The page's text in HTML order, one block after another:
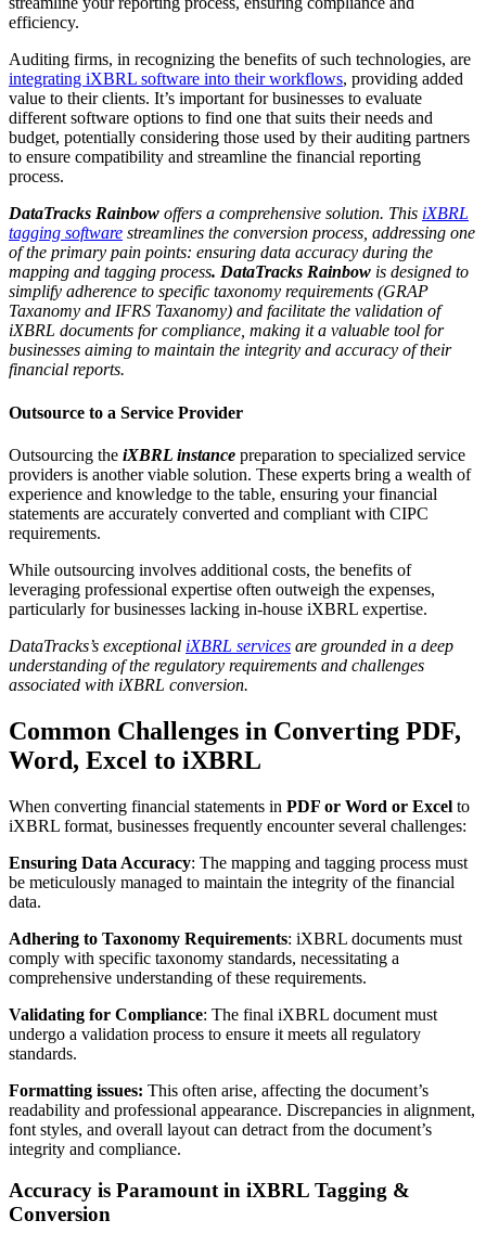
efficiency.
Auditing firms, in recognizing the benefits of such technologies, are
integrating iXBRL software into their workflows, providing added
value to their clients. It’s important for businesses to evaluate
different software options to find one that suits their needs and
budget, potentially considering those used by their auditing partners
to ensure compatibility and streamline the financial reporting
process.
DataTracks Rainbow offers a comprehensive solution. This iXBRL
tagging software streamlines the conversion process, addressing one
of the primary pain points: ensuring data accuracy during the
mapping and tagging process. DataTracks Rainbow is designed to
simplify adherence to specific taxonomy requirements (GRAP
Taxanomy and IFRS Taxanomy) and facilitate the validation of
iXBRL documents for compliance, making it a valuable tool for
businesses aiming to maintain the integrity and accuracy of their
financial reports.
Outsource to a Service Provider
Outsourcing the iXBRL instance preparation to specialized service
providers is another viable solution. These experts bring a wealth of
experience and knowledge to the table, ensuring your financial
statements are accurately converted and compliant with CIPC
requirements.
While outsourcing involves additional costs, the benefits of
leveraging professional expertise often outweigh the expenses,
particularly for businesses lacking in-house iXBRL expertise.
DataTracks’s exceptional iXBRL services are grounded in a deep
understanding of the regulatory requirements and challenges
associated with iXBRL conversion.
Common Challenges in Converting PDF,
Word, Excel to iXBRL
When converting financial statements in PDF or Word or Excel to
iXBRL format, businesses frequently encounter several challenges:
Ensuring Data Accuracy: The mapping and tagging process must
be meticulously managed to maintain the integrity of the financial
data.
Adhering to Taxonomy Requirements: iXBRL documents must
comply with specific taxonomy standards, necessitating a
comprehensive understanding of these requirements.
Validating for Compliance: The final iXBRL document must
undergo a validation process to ensure it meets all regulatory
standards.
Formatting issues: This often arise, affecting the document’s
readability and professional appearance. Discrepancies in alignment,
font styles, and overall layout can detract from the document’s
integrity and compliance.
Accuracy is Paramount in iXBRL Tagging &
Conversion